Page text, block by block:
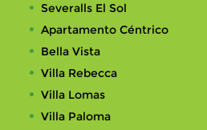
Severalls El Sol
Apartamento Céntrico
Bella Vista
Villa Rebecca
Villa Lomas
Villa Paloma